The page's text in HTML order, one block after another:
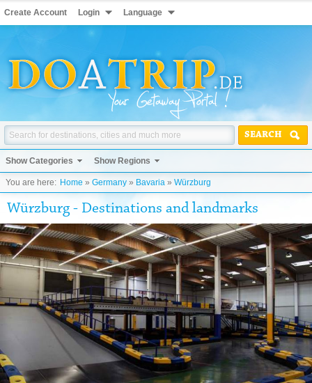
Create Account Login Language
SEARCH
Show Categories Show Regions
You are here: Home » Germany » Bavaria » Würzburg
Würzburg - Destinations and landmarks